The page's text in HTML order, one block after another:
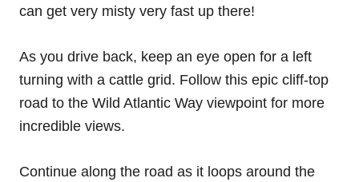
can get very misty very fast up there!
As you drive back, keep an eye open for a left
turning with a cattle grid. Follow this epic cliff-top
road to the Wild Atlantic Way viewpoint for more
incredible views.
Continue along the road as it loops around the